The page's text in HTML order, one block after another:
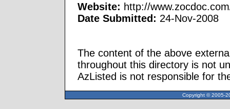
Website: http://
Date Submitted: 24-Nov-2008
The content of the above
throughout this directory is not
AzListed is not responsible for
Copyright © 2005-